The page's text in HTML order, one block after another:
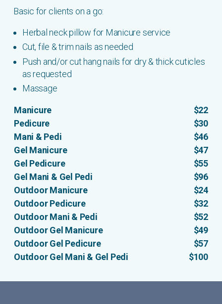
Basic for clients on a go:
Herbal neck pillow for Manicure service
Cut, file & trim nails as needed
Push and/or cut hang nails for dry & thick cuticles
as requested
Massage
Manicure
$22
Pedicure
$30
Mani & Pedi
$46
Gel Manicure
$47
Gel Pedicure
$55
Gel Mani & Gel Pedi
$96
Outdoor Manicure
$24
Outdoor Pedicure
$32
Outdoor Mani & Pedi
$52
Outdoor Gel Manicure
$49
Outdoor Gel Pedicure
$57
Outdoor Gel Mani & Gel Pedi
$100